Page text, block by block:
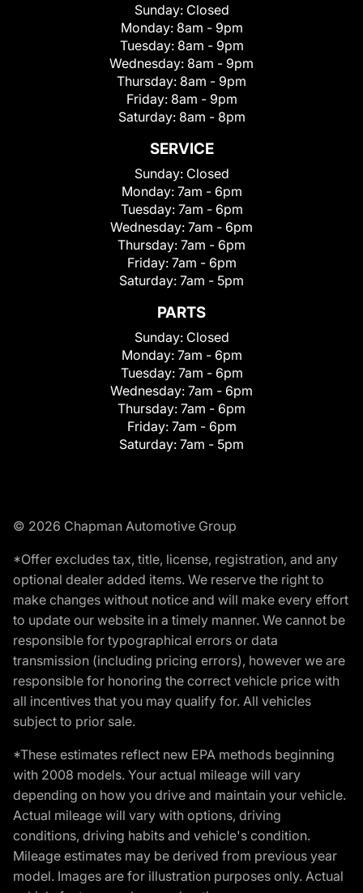
Sunday: Closed
Monday: 8am - 9pm
Tuesday: 8am - 9pm
Wednesday: 8am - 9pm
Thursday: 8am - 9pm
Friday: 8am - 9pm
Saturday: 8am - 8pm
SERVICE
Sunday: Closed
Monday: 7am - 6pm
Tuesday: 7am - 6pm
Wednesday: 7am - 6pm
Thursday: 7am - 6pm
Friday: 7am - 6pm
Saturday: 7am - 5pm
PARTS
Sunday: Closed
Monday: 7am - 6pm
Tuesday: 7am - 6pm
Wednesday: 7am - 6pm
Thursday: 7am - 6pm
Friday: 7am - 6pm
Saturday: 7am - 5pm
© 2026 Chapman Automotive Group
*Offer excludes tax, title, license, registration, and any
optional dealer added items. We reserve the right to
make changes without notice and will make every effort
to update our website in a timely manner. We cannot be
responsible for typographical errors or data
transmission (including pricing errors), however we are
responsible for honoring the correct vehicle price with
all incentives that you may qualify for. All vehicles
subject to prior sale.
*These estimates reflect new EPA methods beginning
with 2008 models. Your actual mileage will vary
depending on how you drive and maintain your vehicle.
Actual mileage will vary with options, driving
conditions, driving habits and vehicle's condition.
Mileage estimates may be derived from previous year
model. Images are for illustration purposes only. Actual